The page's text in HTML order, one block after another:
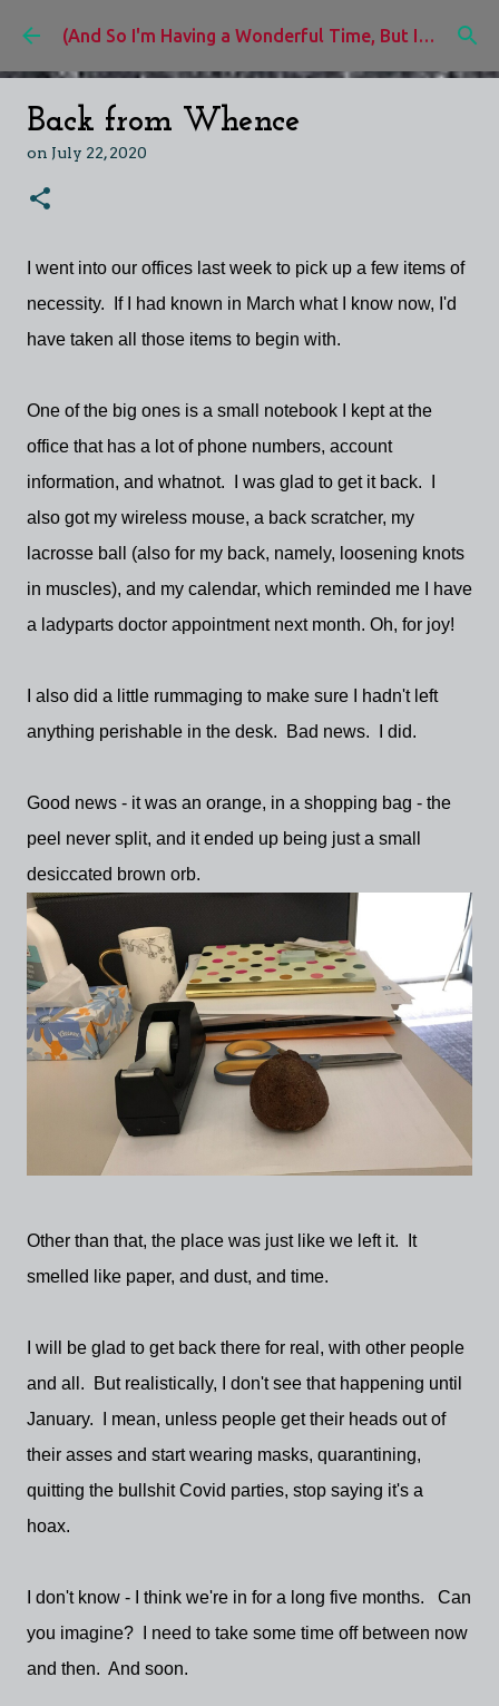
Skip to main content (And So I'm Having a Wonderful Time, But I'd Rather Be)
Back from Whence
on July 22, 2020
I went into our offices last week to pick up a few items of
necessity. If I had known in March what I know now, I'd
have taken all those items to begin with.
One of the big ones is a small notebook I kept at the
office that has a lot of phone numbers, account
information, and whatnot. I was glad to get it back. I
also got my wireless mouse, a back scratcher, my
lacrosse ball (also for my back, namely, loosening knots
in muscles), and my calendar, which reminded me I have
a ladyparts doctor appointment next month. Oh, for joy!
I also did a little rummaging to make sure I hadn't left
anything perishable in the desk. Bad news. I did.
Good news - it was an orange, in a shopping bag - the
peel never split, and it ended up being just a small
desiccated brown orb.
Other than that, the place was just like we left it. It
smelled like paper, and dust, and time.
I will be glad to get back there for real, with other people
and all. But realistically, I don't see that happening until
January. I mean, unless people get their heads out of
their asses and start wearing masks, quarantining,
quitting the bullshit Covid parties, stop saying it's a
hoax.
I don't know - I think we're in for a long five months. Can
you imagine? I need to take some time off between now
and then. And soon.